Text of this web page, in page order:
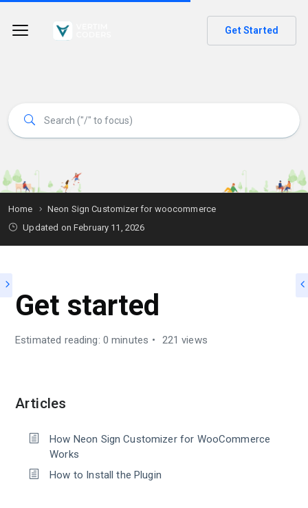
Get Started
Home
Neon Sign Customizer for woocommerce
Updated on February 11, 2026
Get started
Estimated reading: 0 minutes 221 views
Articles
How Neon Sign Customizer for WooCommerce
Works
How to Install the Plugin